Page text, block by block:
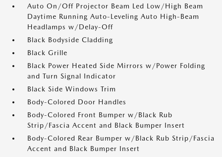
Auto On/Off Projector Beam Led Low/High Beam
Daytime Running Auto-Leveling Auto High-Beam
Headlamps w/Delay-Off
Black Bodyside Cladding
Black Grille
Black Power Heated Side Mirrors w/Power Folding
and Turn Signal Indicator
Black Side Windows Trim
Body-Colored Door Handles
Body-Colored Front Bumper w/Black Rub
Strip/Fascia Accent and Black Bumper Insert
Body-Colored Rear Bumper w/Black Rub Strip/Fascia
Accent and Black Bumper Insert